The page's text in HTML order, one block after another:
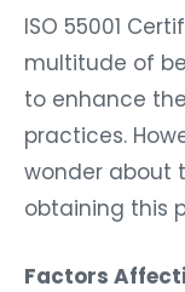
ISO 55001
multitude of
to enhance
practices.
wonder about
obtaining this
Factors